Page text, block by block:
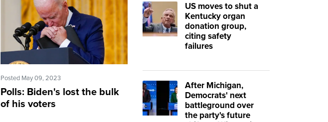
Posted May 09, 2023
Polls: Biden's lost the bulk
of his voters
US moves to shut a
Kentucky organ
donation group,
citing safety
failures
After Michigan,
Democrats' next
battleground over
the party's future